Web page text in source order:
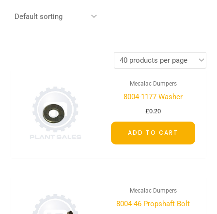
Mecalac Dumpers
8004-1177 Washer
£0.20
ADD TO CART
Mecalac Dumpers
8004-46 Propshaft Bolt